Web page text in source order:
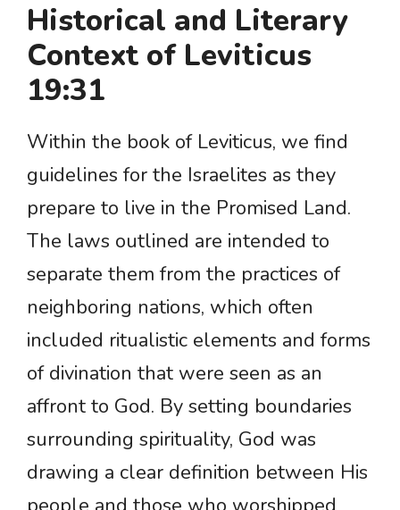
Historical and Literary
Context of Leviticus
19:31
Within the book of Leviticus, we find
guidelines for the Israelites as they
prepare to live in the Promised Land.
The laws outlined are intended to
separate them from the practices of
neighboring nations, which often
included ritualistic elements and forms
of divination that were seen as an
affront to God. By setting boundaries
surrounding spirituality, God was
drawing a clear definition between His